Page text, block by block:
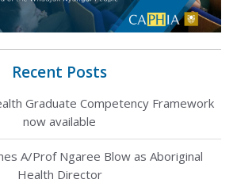
Recent Posts
Graduate Competency Framework
now available
A/Prof Ngaree Blow as Aboriginal
Health Director